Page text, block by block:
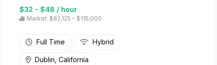
$32 - $48 / hour
Market: $82,125 – $115,000
Full Time Hybrid
Dublin, California